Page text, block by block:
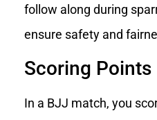
follow along during
ensure safety and
Scoring Points
In a BJJ match, you